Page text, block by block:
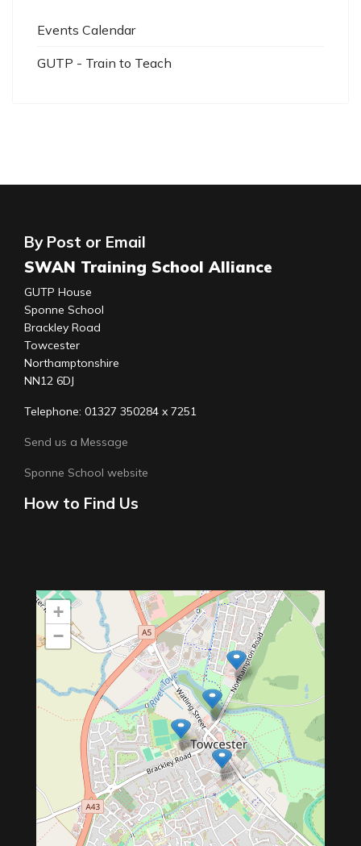
Events Calendar
GUTP - Train to Teach
By Post or Email
SWAN Training School Alliance
GUTP House
Sponne School
Brackley Road
Towcester
Northamptonshire
NN12 6DJ
Telephone: 01327 350284 x 7251
Send us a Message
Sponne School website
How to Find Us
+
−